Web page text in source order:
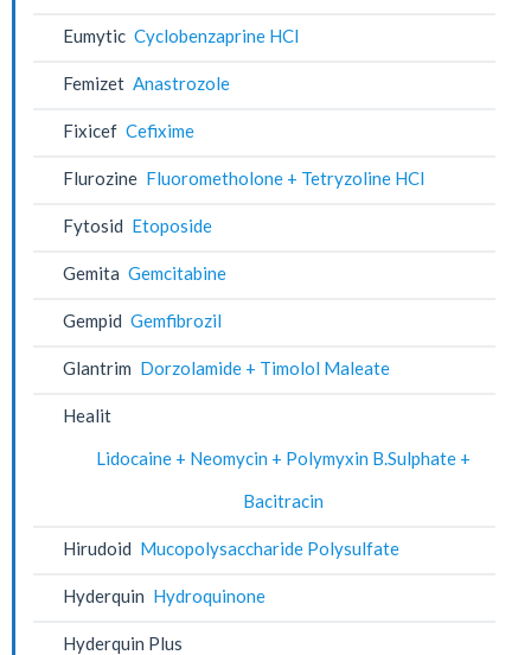
Eumytic Cyclobenzaprine HCl
Femizet Anastrozole
Fixicef Cefixime
Flurozine Fluorometholone + Tetryzoline HCl
Fytosid Etoposide
Gemita Gemcitabine
Gempid Gemfibrozil
Glantrim Dorzolamide + Timolol Maleate
Healit
Lidocaine + Neomycin + Polymyxin B.Sulphate +
Bacitracin
Hirudoid Mucopolysaccharide Polysulfate
Hyderquin Hydroquinone
Hyderquin Plus